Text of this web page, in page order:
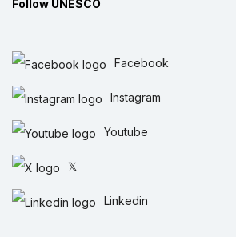
Follow UNESCO
Facebook
Instagram
Youtube
𝕏
Linkedin